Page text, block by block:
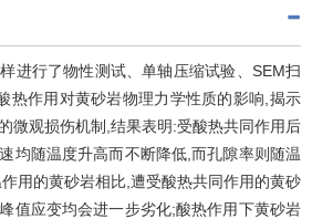
进行了物性测试、单轴压缩试验、SEM扫
热作用对黄砂岩物理力学性质的影响,揭示
微观损伤机制,结果表明:受酸热共同作用后
均随温度升高而不断降低,而孔隙率则随温
用的黄砂岩相比,遭受酸热共同作用的黄砂
值应变均会进一步劣化;酸热作用下黄砂岩